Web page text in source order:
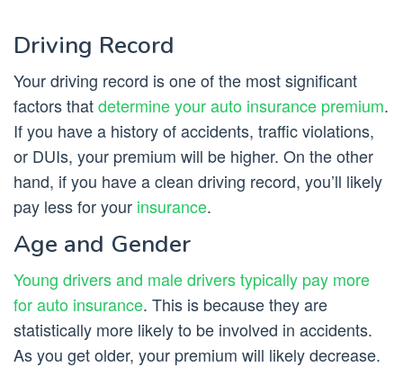
Driving Record
Your driving record is one of the most significant
factors thatdetermine your auto insurance premium.
If you have a history of accidents, traffic violations,
or DUIs, your premium will be higher. On the other
hand, if you have a clean driving record, you’ll likely
pay less for your insurance.
Age and Gender
Young drivers and male drivers typically pay more
for auto insurance. This is because they are
statistically more likely to be involved in accidents.
As you get older, your premium will likely decrease.